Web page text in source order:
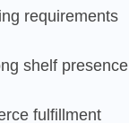
requirements
shelf presence
fulfillment